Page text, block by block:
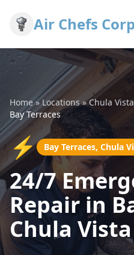
Air Chefs Corp
Home»Locations»Chula Vista
Bay Terraces
⚡ Bay Terraces, Chula
24/7
Repair in
Chula Vista